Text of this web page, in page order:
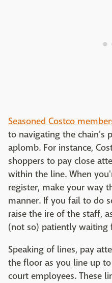
Seasoned Costco
to navigating the chain's
aplomb. For instance,
shoppers to pay close
within the line. When
register, make your way
manner. If you fail to do
raise the ire of the staff,
(not so) patiently waiting
Speaking of lines, pay
the floor as you line up
court employees. These